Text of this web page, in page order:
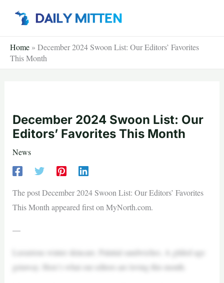
Home » December 2024 Swoon List: Our Editors’ Favorites
This Month
December 2024 Swoon List: Our
Editors’ Favorites This Month
News
The post December 2024 Swoon List: Our Editors’ Favorites
This Month appeared first on MyNorth.com.
—
Luxurious winter skincare. Palatial sandwiches. A gilded age
getaway. Here’s what our editors are loving this month.